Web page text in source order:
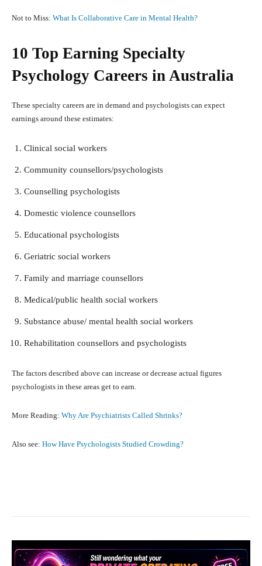
Not to Miss: What Is Collaborative Care in Mental Health?
10 Top Earning Specialty
Psychology Careers in Australia
These specialty careers are in demand and psychologists can expect
earnings around these estimates:
Clinical social workers
Community counsellors/psychologists
Counselling psychologists
Domestic violence counsellors
Educational psychologists
Geriatric social workers
Family and marriage counsellors
Medical/public health social workers
Substance abuse/ mental health social workers
Rehabilitation counsellors and psychologists
The factors described above can increase or decrease actual figures
psychologists in these areas get to earn.
More Reading: Why Are Psychiatrists Called Shrinks?
Also see: How Have Psychologists Studied Crowding?